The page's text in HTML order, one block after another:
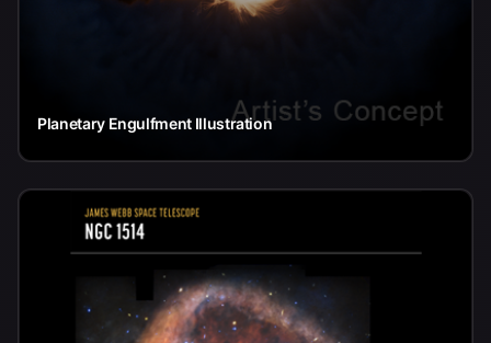
Planetary Engulfment Illustration